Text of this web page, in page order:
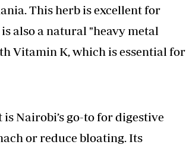
This herb is excellent for
also a natural "heavy metal
Vitamin K, which is essential for
Nairobi’s go-to for digestive
or reduce bloating. Its